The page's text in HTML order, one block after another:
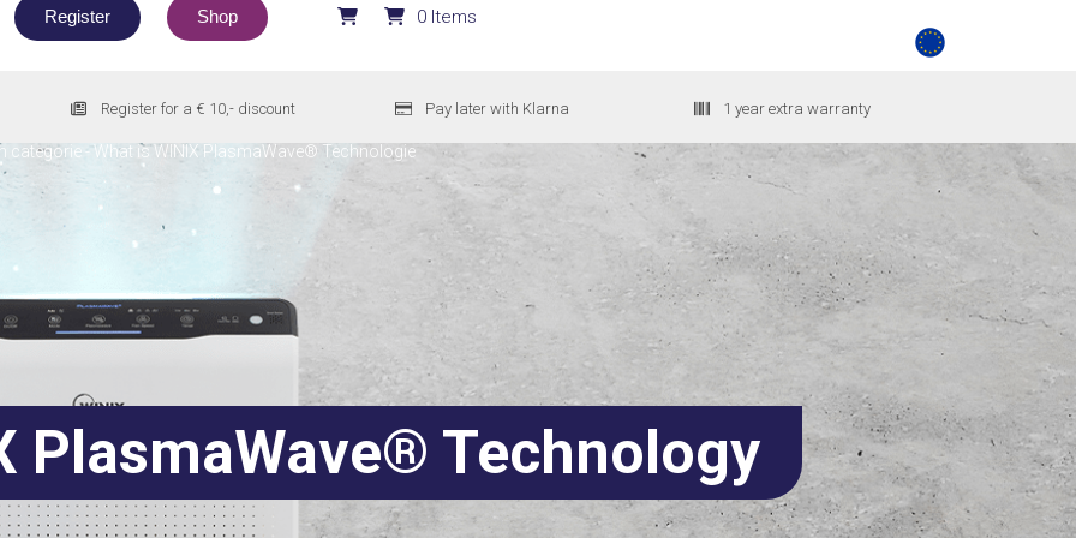
Register Shop 0 Items
categorie- What is WINIX PlasmaWave® Technologie
Register for a € 10,- discount Pay later with Klarna 1 year extra warranty
PlasmaWave® Technology